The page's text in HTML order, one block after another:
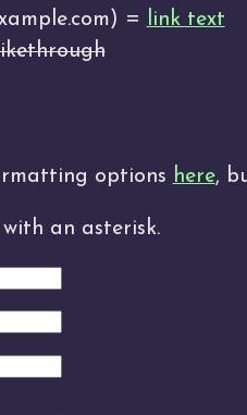
=
link text
options here,
an asterisk.